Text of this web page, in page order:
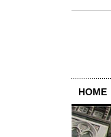
HOME